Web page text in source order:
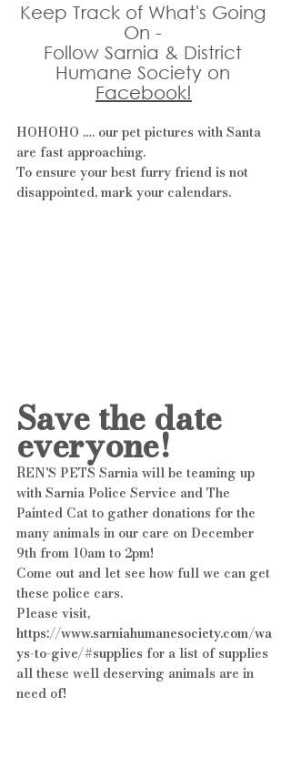
Keep Track of What's Going
On -
Follow Sarnia & District
Humane Society on
Facebook!
HOHOHO …. our pet pictures with Santa
are fast approaching.
To ensure your best furry friend is not
disappointed, mark your calendars.
Save the date
everyone!
REN'S PETS Sarnia will be teaming up
with Sarnia Police Service and The
Painted Cat to gather donations for the
many animals in our care on December
9th from 10am to 2pm!
Come out and let see how full we can get
these police cars.
Please visit,
https://www.sarniahumanesociety.com/wa
ys-to-give/#supplies for a list of supplies
all these well deserving animals are in
need of!